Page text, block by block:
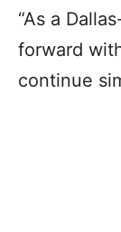
“As a
forward
continue